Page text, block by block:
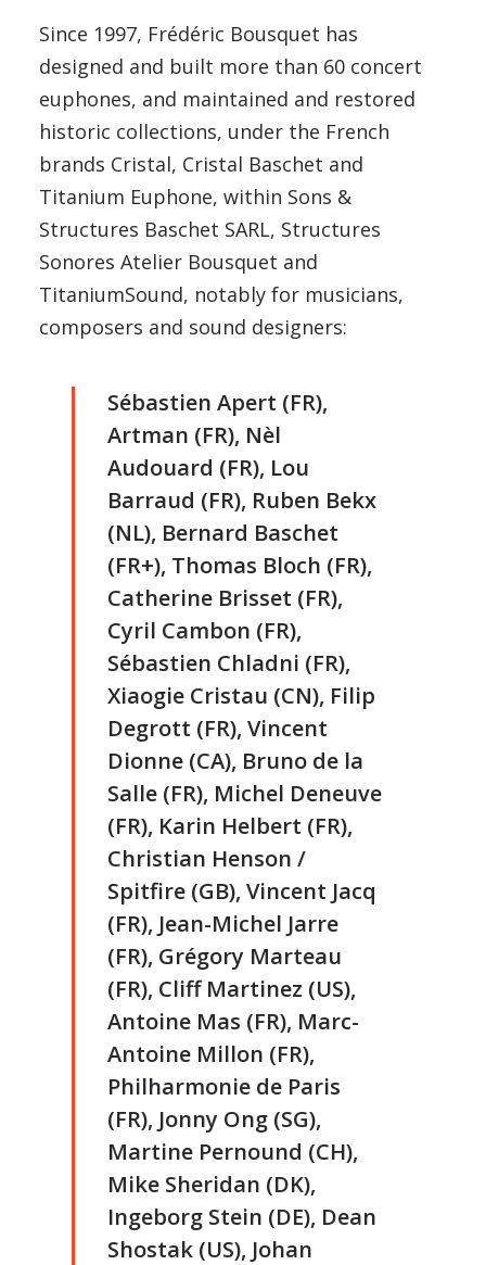
Since 1997, Frédéric Bousquet has
designed and built more than 60 concert
euphones, and maintained and restored
historic collections, under the French
brands Cristal, Cristal Baschet and
Titanium Euphone, within Sons &
Structures Baschet SARL, Structures
Sonores Atelier Bousquet and
TitaniumSound, notably for musicians,
composers and sound designers:
Sébastien Apert (FR),
Artman (FR), Nèl
Audouard (FR), Lou
Barraud (FR), Ruben Bekx
(NL), Bernard Baschet
(FR+), Thomas Bloch (FR),
Catherine Brisset (FR),
Cyril Cambon (FR),
Sébastien Chladni (FR),
Xiaogie Cristau (CN), Filip
Degrott (FR), Vincent
Dionne (CA), Bruno de la
Salle (FR), Michel Deneuve
(FR), Karin Helbert (FR),
Christian Henson /
Spitfire (GB), Vincent Jacq
(FR), Jean-Michel Jarre
(FR), Grégory Marteau
(FR), Cliff Martinez (US),
Antoine Mas (FR), Marc-
Antoine Millon (FR),
Philharmonie de Paris
(FR), Jonny Ong (SG),
Martine Pernound (CH),
Mike Sheridan (DK),
Ingeborg Stein (DE), Dean
Shostak (US), Johan